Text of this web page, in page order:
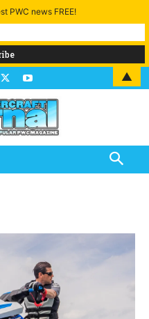
PWC news FREE!
▲